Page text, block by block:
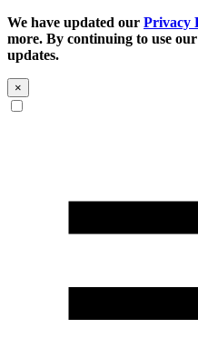
We have updated our Privacy
more. By continuing to use our
updates.
×